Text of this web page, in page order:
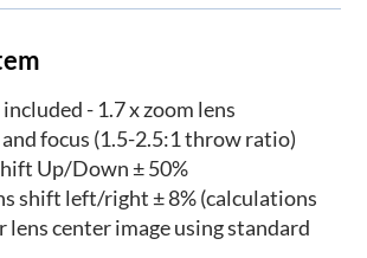
- 1.7 x zoom lens
focus (1.5-2.5:1 throw ratio)
Up/Down ± 50%
shift left/right ± 8% (calculations
lens center image using standard